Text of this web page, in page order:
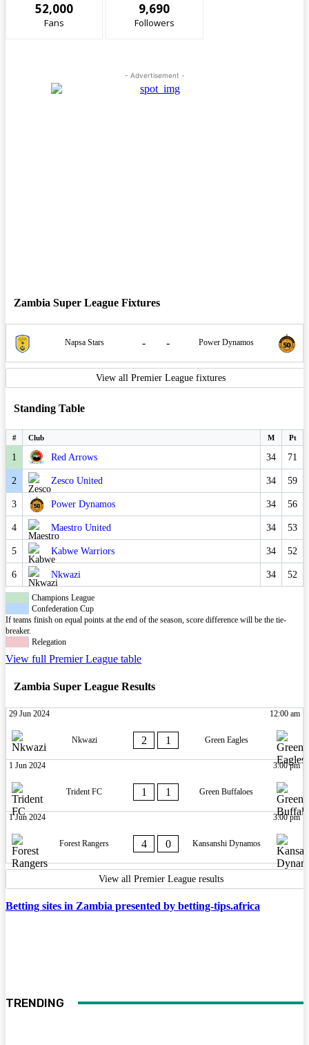
52,000
Fans
9,690
Followers
- Advertisement -
Zambia Super League Fixtures
Napsa Stars - - Power Dynamos
View all Premier League fixtures
Standing Table
# Club M Pt
1 Red Arrows 34 71
2 Zesco United 34 59
3 Power Dynamos 34 56
4 Maestro United 34 53
5 Kabwe Warriors 34 52
6 Nkwazi 34 52
Champions League
Confederation Cup
If teams finish on equal points at the end of the season, score difference will be the tie-
breaker.
Relegation
View full Premier League table
Zambia Super League Results
29 Jun 2024 12:00 am
Nkwazi 2 1 Green Eagles
1 Jun 2024 3:00 pm
Trident FC 1 1 Green Buffaloes
1 Jun 2024 3:00 pm
Forest Rangers 4 0 Kansanshi Dynamos
View all Premier League results
Betting sites in Zambia presented by betting-tips.africa
TRENDING